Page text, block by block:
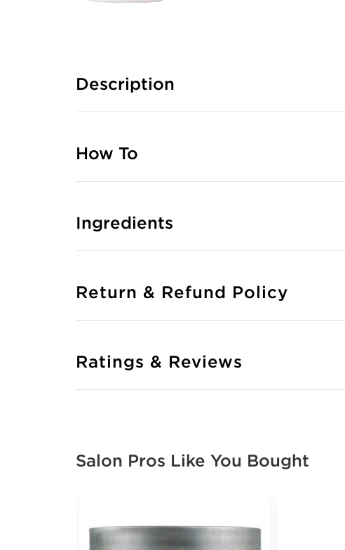
Description
How To
Ingredients
Return & Refund Policy
Ratings & Reviews
Salon Pros Like You Bought